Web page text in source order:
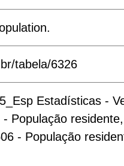
tabela/6326
Estadísticas -
População
- População